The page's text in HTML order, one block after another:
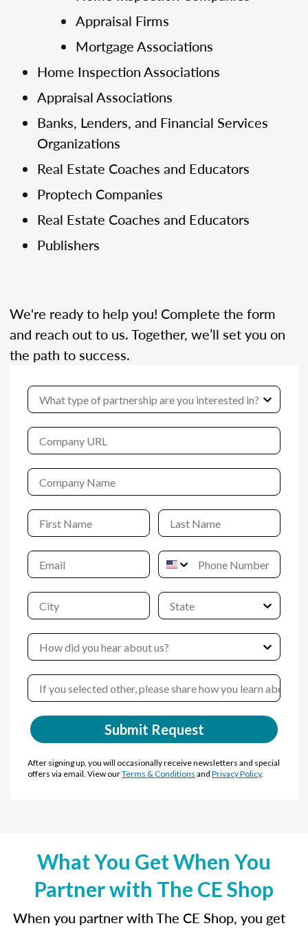
Appraisal Firms
Mortgage Associations
Home Inspection Associations
Appraisal Associations
Banks, Lenders, and Financial Services
Organizations
Real Estate Coaches and Educators
Proptech Companies
Real Estate Coaches and Educators
Publishers
We're ready to help you! Complete the form
and reach out to us. Together, we’ll set you on
the path to success.
Submit Request
After signing up, you will occasionally receive newsletters and special
offers via email. View ourTerms & Conditions and Privacy Policy.
What You Get When You
Partner with The CE Shop
When you partner with The CE Shop, you get